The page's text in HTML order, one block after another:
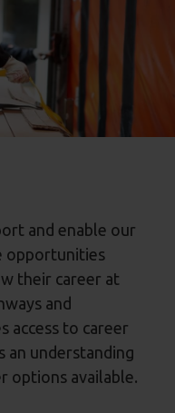
and enable our
opportunities
their career at
and
access to career
an understanding
options available.